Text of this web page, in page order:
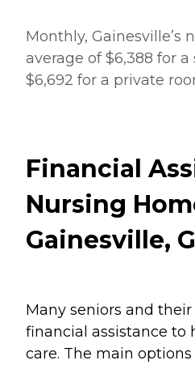
Monthly, Gainesville’s
average of $6,388 for
$6,692 for a private
Financial
Nursing
Gainesville,
Many seniors and
financial assistance to
care. The main